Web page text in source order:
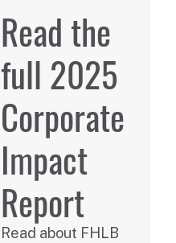
Read the
full 2025
Corporate
Impact
Report
Read about FHLB